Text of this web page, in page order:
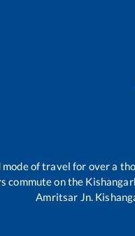
of travel for over a
commute on the
Amritsar Jn.